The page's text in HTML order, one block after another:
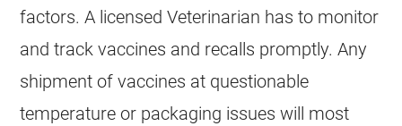
factors. A licensed Veterinarian has to monitor
and track vaccines and recalls promptly. Any
shipment of vaccines at questionable
temperature or packaging issues will most